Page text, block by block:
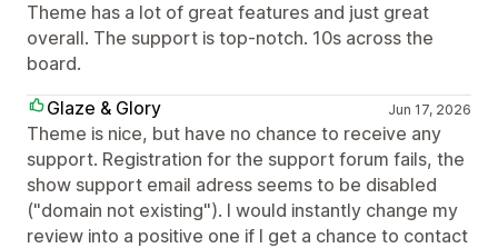
Theme has a lot of great features and just great
overall. The support is top-notch. 10s across the
board.
Glaze & Glory
Jun 17, 2026
Theme is nice, but have no chance to receive any
support. Registration for the support forum fails, the
show support email adress seems to be disabled
("domain not existing"). I would instantly change my
review into a positive one if I get a chance to contact